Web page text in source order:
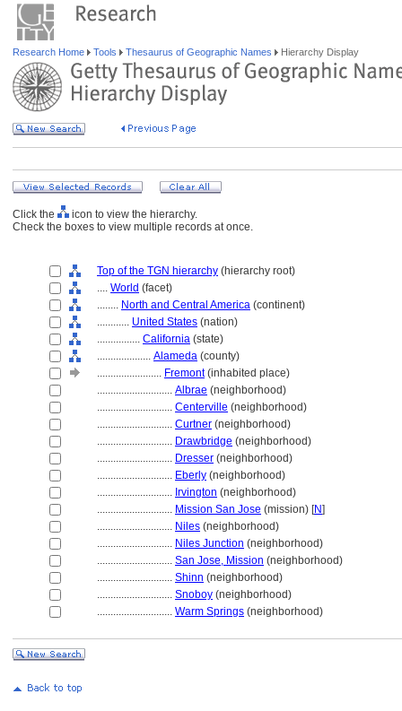
Research Home Tools Thesaurus of Geographic Names Hierarchy Display
Click the
icon to view the hierarchy.
Check the boxes to view multiple records at once.
Top of the TGN hierarchy (hierarchy root)
.... World (facet)
........ North and Central America (continent)
............ United States (nation)
................ California (state)
.................... Alameda (county)
........................ Fremont(inhabited place)
............................ Albrae (neighborhood)
............................ Centerville (neighborhood)
............................ Curtner (neighborhood)
............................ Drawbridge (neighborhood)
............................ Dresser (neighborhood)
............................ Eberly (neighborhood)
............................ Irvington (neighborhood)
............................ Mission San Jose (mission) [N]
............................ Niles (neighborhood)
............................ Niles Junction (neighborhood)
............................ San Jose, Mission (neighborhood)
............................ Shinn (neighborhood)
............................ Snoboy (neighborhood)
............................ Warm Springs (neighborhood)